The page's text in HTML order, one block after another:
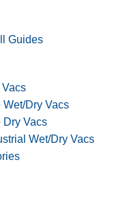
Guides
Dry Vacs
Dry Vacs
Wet/Dry Vacs